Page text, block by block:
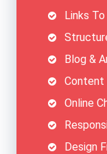
Links
Blog &
Content
Online
Design